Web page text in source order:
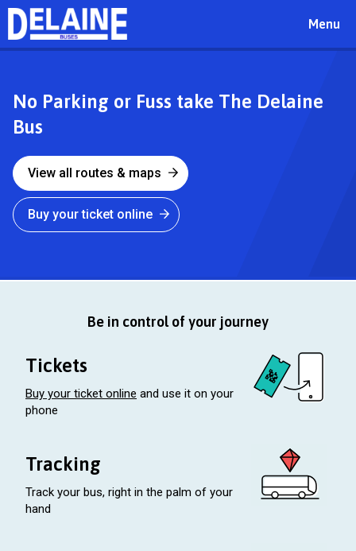
Toggle
Menu
Delaine
Buses
No Parking or Fuss take The Delaine
Bus
View all routes & maps
Buy your ticket online
Be in control of your journey
Tickets
Buy your ticket online and use it on your
phone
Tracking
Track your bus, right in the palm of your
hand